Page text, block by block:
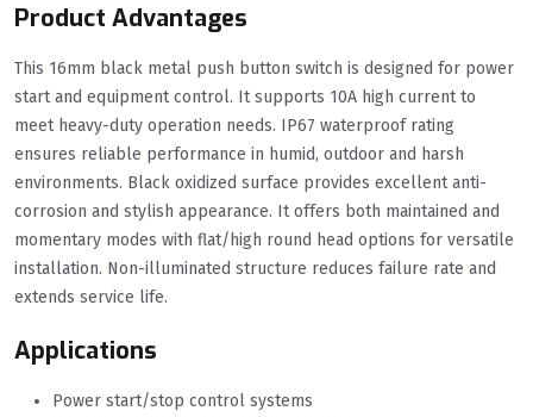
Product Advantages
This 16mm black metal push button switch is designed for power
start and equipment control. It supports 10A high current to
meet heavy-duty operation needs. IP67 waterproof rating
ensures reliable performance in humid, outdoor and harsh
environments. Black oxidized surface provides excellent anti-
corrosion and stylish appearance. It offers both maintained and
momentary modes with flat/high round head options for versatile
installation. Non-illuminated structure reduces failure rate and
extends service life.
Applications
Power start/stop control systems